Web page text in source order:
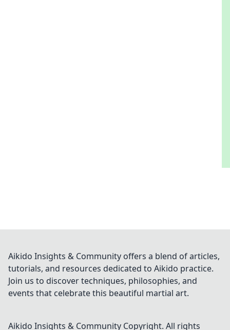
Aikido Insights & Community offers a blend of articles,
tutorials, and resources dedicated to Aikido practice.
Join us to discover techniques, philosophies, and
events that celebrate this beautiful martial art.
Aikido Insights & Community Copyright. All rights